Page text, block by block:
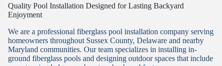
Quality Pool Installation Designed for Lasting Backyard
Enjoyment
We are a professional fiberglass pool installation company serving
homeowners throughout Sussex County, Delaware and nearby
Maryland communities. Our team specializes in installing in-
ground fiberglass pools and designing outdoor spaces that include